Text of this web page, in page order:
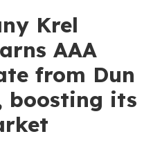
Krel
AAA
from Dun
boosting its